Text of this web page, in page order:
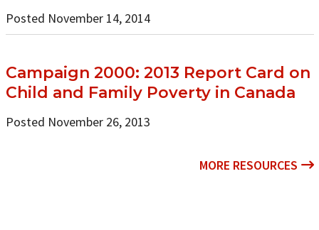
Posted November 14, 2014
Campaign 2000: 2013 Report Card on
Child and Family Poverty in Canada
Posted November 26, 2013
MORE RESOURCES